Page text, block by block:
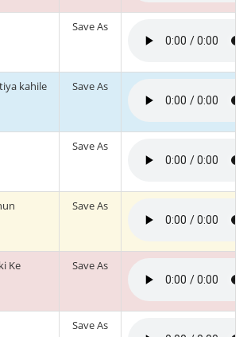
Save As
kahile
Save As
Save As
Save As
Ke
Save As
Save As